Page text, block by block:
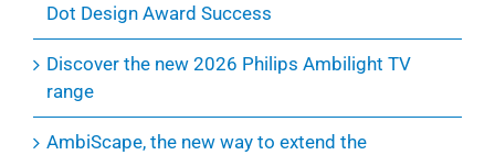
Dot Design Award Success
Discover the new 2026 Philips Ambilight TV
range
AmbiScape, the new way to extend the